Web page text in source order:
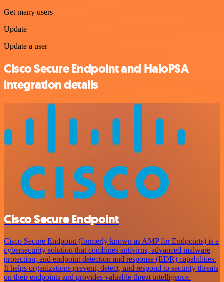
Get many users
Update
Update a user
Cisco Secure Endpoint and HaloPSA
integration details
Cisco Secure Endpoint
Cisco Secure Endpoint (formerly known as AMP for Endpoints) is a
cybersecurity solution that combines antivirus, advanced malware
protection, and endpoint detection and response (EDR) capabilities.
It helps organizations prevent, detect, and respond to security threats
on their endpoints and provides valuable threat intelligence.